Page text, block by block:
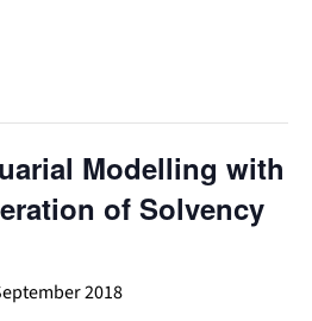
Modelling with
of Solvency
2018